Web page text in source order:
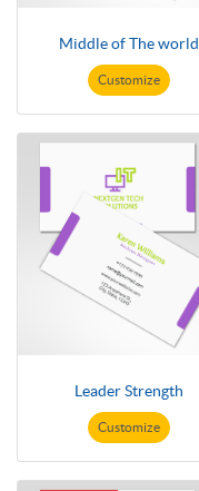
Middle of The world
Customize
Leader Strength
Customize